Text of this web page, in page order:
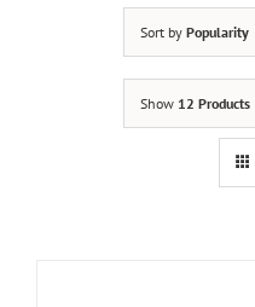
Sort by Popularity
Show 12 Products